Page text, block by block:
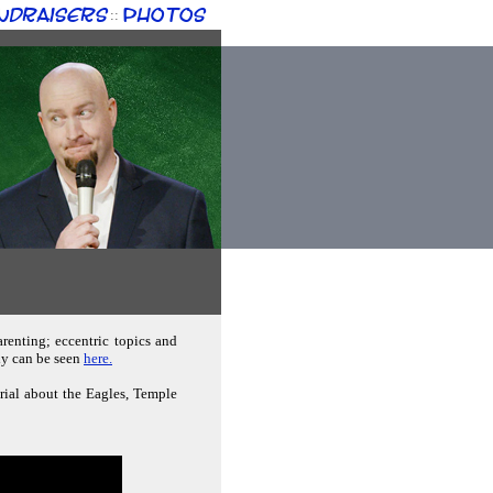
:: Photos
eccentric topics and
can be seen here.
about the Eagles, Temple